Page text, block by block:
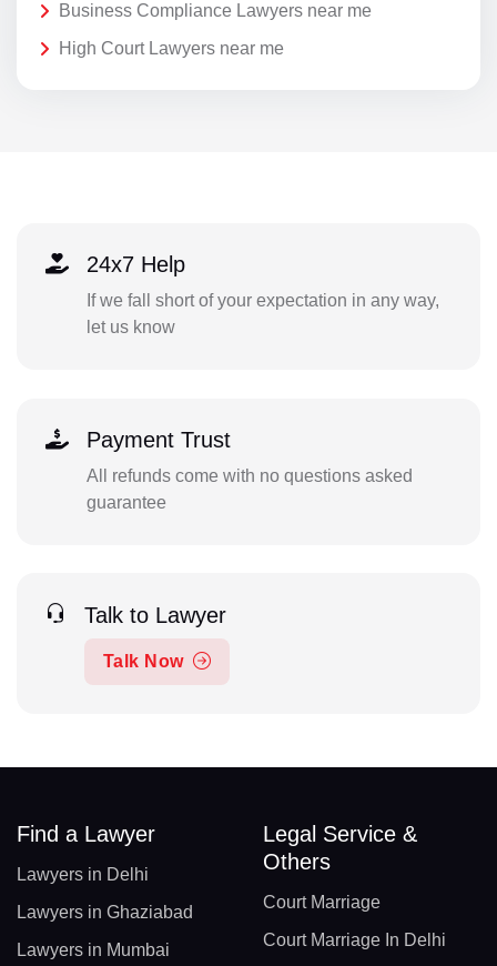
Business Compliance Lawyers near me
High Court Lawyers near me
24x7 Help
If we fall short of your expectation in any way,
let us know
Payment Trust
All refunds come with no questions asked
guarantee
Talk to Lawyer
Talk Now
Find a Lawyer
Lawyers in Delhi
Lawyers in Ghaziabad
Lawyers in Mumbai
Legal Service &
Others
Court Marriage
Court Marriage In Delhi